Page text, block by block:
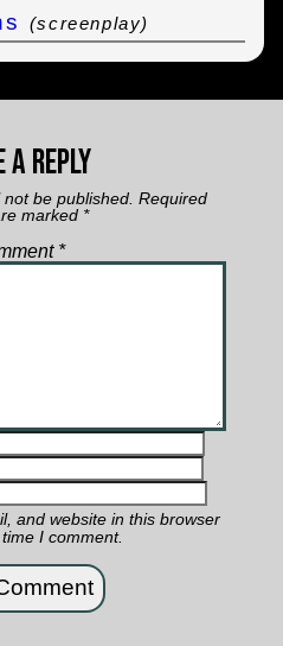
(screenplay)
a Reply
be published. Required
marked *
*
and website in this browser
I comment.